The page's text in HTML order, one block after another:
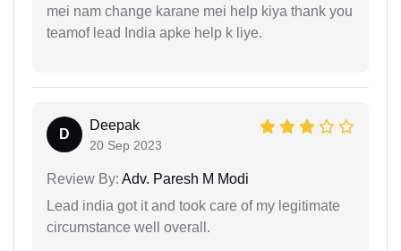
mei nam change karane mei help kiya thank you
teamof lead India apke help k liye.
D
Deepak
20 Sep 2023
Review By: Adv. Paresh M Modi
Lead india got it and took care of my legitimate
circumstance well overall.